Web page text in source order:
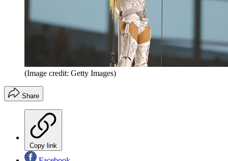
(Image credit: Getty Images)
Share
Copy link